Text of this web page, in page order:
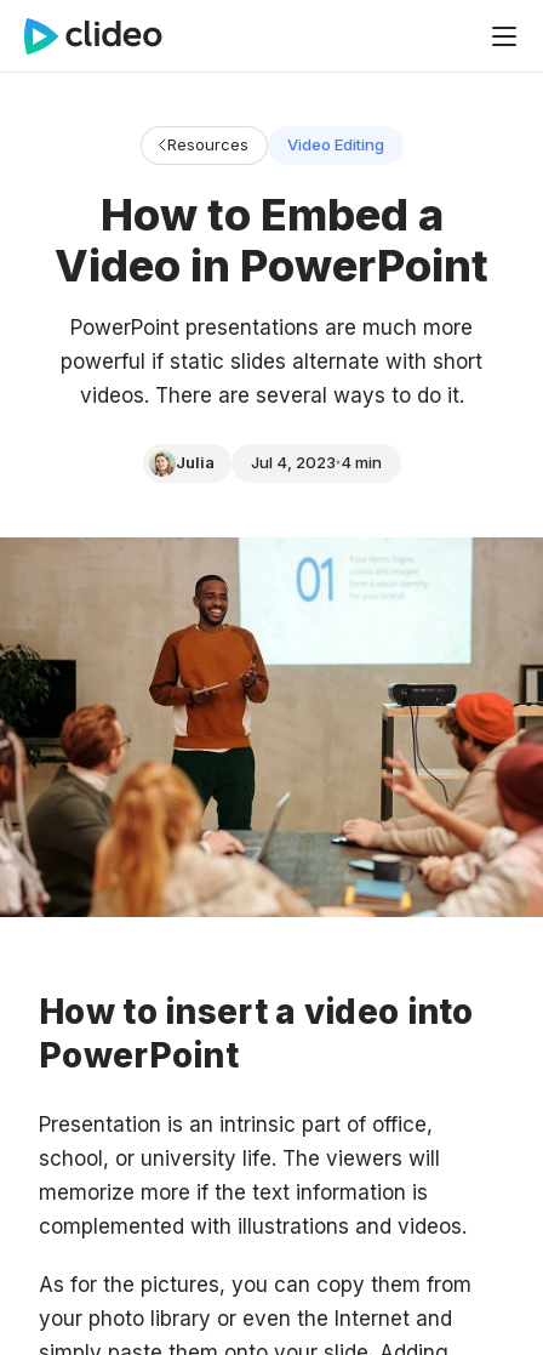
Resources Video Editing
How to Embed a
Video in PowerPoint
PowerPoint presentations are much more
powerful if static slides alternate with short
videos. There are several ways to do it.
Julia Jul 4, 2023 4 min
How to insert a video into
PowerPoint
Presentation is an intrinsic part of office,
school, or university life. The viewers will
memorize more if the text information is
complemented with illustrations and videos.
As for the pictures, you can copy them from
your photo library or even the Internet and